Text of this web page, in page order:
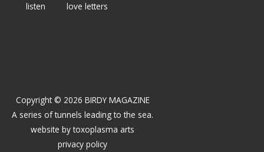
listen
love letters
Copyright © 2026 BIRDY MAGAZINE
A series of tunnels leading to the sea.
website bytoxoplasma arts
privacy policy